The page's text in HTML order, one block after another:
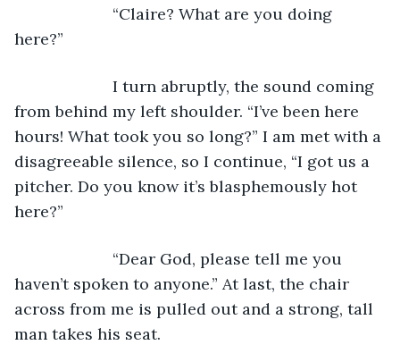
“Claire? What are you doing
here?”
I turn abruptly, the sound coming
from behind my left shoulder. “I’ve been here
hours! What took you so long?” I am met with a
disagreeable silence, so I continue, “I got us a
pitcher. Do you know it’s blasphemously hot
here?”
“Dear God, please tell me you
haven’t spoken to anyone.” At last, the chair
across from me is pulled out and a strong, tall
man takes his seat.